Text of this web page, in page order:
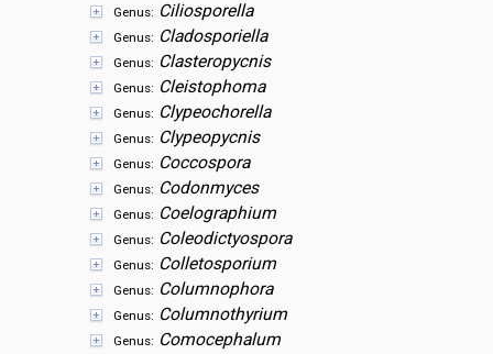
Genus: Ciliosporella
Genus: Cladosporiella
Genus: Clasteropycnis
Genus: Cleistophoma
Genus: Clypeochorella
Genus: Clypeopycnis
Genus: Coccospora
Genus: Codonmyces
Genus: Coelographium
Genus: Coleodictyospora
Genus: Colletosporium
Genus: Columnophora
Genus: Columnothyrium
Genus: Comocephalum